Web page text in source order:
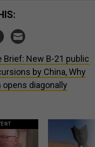
Brief: New B-21 public
by China, Why
diagonally